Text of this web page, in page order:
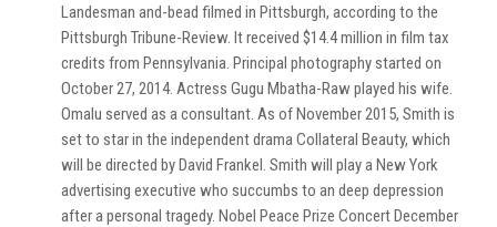
Landesman and-bead filmed in Pittsburgh, according to the
Pittsburgh Tribune-Review. It received $14.4 million in film tax
credits from Pennsylvania. Principal photography started on
October 27, 2014. Actress Gugu Mbatha-Raw played his wife.
Omalu served as a consultant. As of November 2015, Smith is
set to star in the independent drama Collateral Beauty, which
will be directed by David Frankel. Smith will play a New York
advertising executive who succumbs to an deep depression
after a personal tragedy. Nobel Peace Prize Concert December